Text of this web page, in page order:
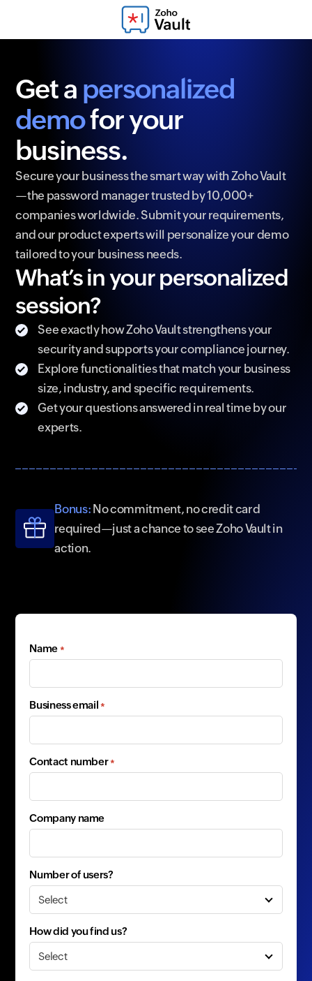
Get a personalized
demofor your
business.
Secure your business the smart way with Zoho Vault
—the password manager trusted by 10,000+
companies worldwide. Submit your requirements,
and our product experts will personalize your demo
tailored to your business needs.
What’s in your personalized
session?
See exactly how Zoho Vault strengthens your
security and supports your compliance journey.
Explore functionalities that match your business
size, industry, and specific requirements.
Get your questions answered in real time by our
experts.
Bonus: No commitment, no credit card
required—just a chance to see Zoho Vault in
action.
Name*
Business email*
Contact number*
Company name
Number of users?
How did you find us?